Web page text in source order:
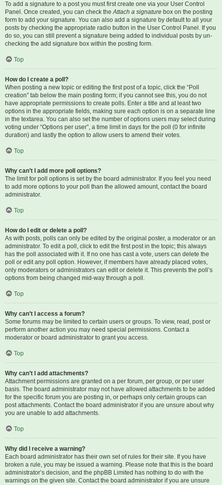
To add a signature to a post you must first create one via your User Control
Panel. Once created, you can check theAttach a signature box on the posting
form to add your signature. You can also add a signature by default to all your
posts by checking the appropriate radio button in the User Control Panel. If you
do so, you can still prevent a signature being added to individual posts by un-
checking the add signature box within the posting form.
Top
How do I create a poll?
When posting a new topic or editing the first post of a topic, click the “Poll
creation” tab below the main posting form; if you cannot see this, you do not
have appropriate permissions to create polls. Enter a title and at least two
options in the appropriate fields, making sure each option is on a separate line
in the textarea. You can also set the number of options users may select during
voting under “Options per user”, a time limit in days for the poll (0 for infinite
duration) and lastly the option to allow users to amend their votes.
Top
Why can’t I add more poll options?
The limit for poll options is set by the board administrator. If you feel you need
to add more options to your poll than the allowed amount, contact the board
administrator.
Top
How do I edit or delete a poll?
As with posts, polls can only be edited by the original poster, a moderator or an
administrator. To edit a poll, click to edit the first post in the topic; this always
has the poll associated with it. If no one has cast a vote, users can delete the
poll or edit any poll option. However, if members have already placed votes,
only moderators or administrators can edit or delete it. This prevents the poll’s
options from being changed mid-way through a poll.
Top
Why can’t I access a forum?
Some forums may be limited to certain users or groups. To view, read, post or
perform another action you may need special permissions. Contact a
moderator or board administrator to grant you access.
Top
Why can’t I add attachments?
Attachment permissions are granted on a per forum, per group, or per user
basis. The board administrator may not have allowed attachments to be added
for the specific forum you are posting in, or perhaps only certain groups can
post attachments. Contact the board administrator if you are unsure about why
you are unable to add attachments.
Top
Why did I receive a warning?
Each board administrator has their own set of rules for their site. If you have
broken a rule, you may be issued a warning. Please note that this is the board
administrator’s decision, and the phpBB Limited has nothing to do with the
warnings on the given site. Contact the board administrator if you are unsure